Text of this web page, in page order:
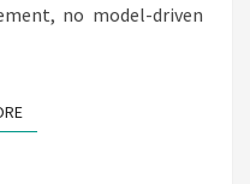
no model-driven
READ MORE